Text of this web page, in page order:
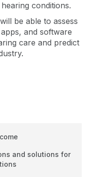
conditions.
be able to assess
and software
care and predict
and solutions for